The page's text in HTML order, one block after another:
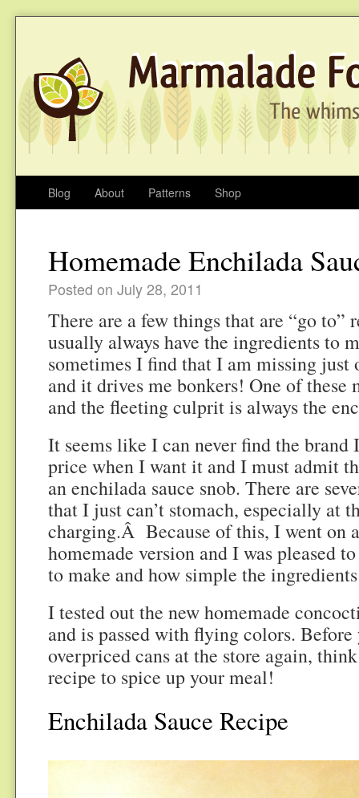
Blog About Patterns Shop
Homemade Enchilada
Posted on July 28, 2011
There are a few things that are “go to”
usually always have the ingredients to
sometimes I find that I am missing just
and it drives me bonkers! One of these
and the fleeting culprit is always the
It seems like I can never find the brand
price when I want it and I must admit
an enchilada sauce snob. There are
that I just can’t stomach, especially at
charging.Â Because of this, I went on
homemade version and I was pleased
to make and how simple the
I tested out the new homemade
and is passed with flying colors.
overpriced cans at the store again,
recipe to spice up your meal!
Enchilada Sauce Recipe